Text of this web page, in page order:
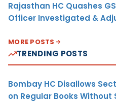
Rajasthan HC Quashes
Officer Investigated &
MORE POSTS
TRENDING POSTS
Bombay HC Disallows
on Regular Books